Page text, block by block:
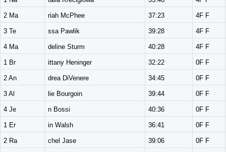
2 Ma riah McPhee 37:23 4F F
3 Te ssa Pawlik 39:28 4F F
4 Ma deline Sturm 40:28 4F F
1 Br ittany Heninger 32:22 0F F
2 An drea DiVenere 34:45 0F F
3 Al lie Bourgoin 39:44 0F F
4 Je n Bossi 40:36 0F F
1 Er in Walsh 36:41 0F F
2 Ra chel Jase 39:06 0F F